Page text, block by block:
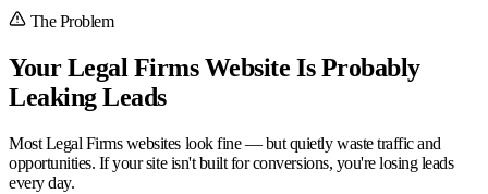
The Problem
Your Legal Firms Website Is Probably
Leaking Leads
Most Legal Firms websites look fine — but quietly waste traffic and
opportunities. If your site isn't built for conversions, you're losing leads
every day.